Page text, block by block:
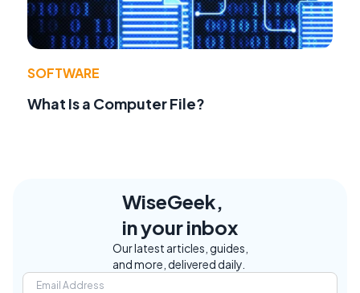
SOFTWARE
What Is a Computer File?
WiseGeek,
in your inbox
Our latest articles, guides,
and more, delivered daily.